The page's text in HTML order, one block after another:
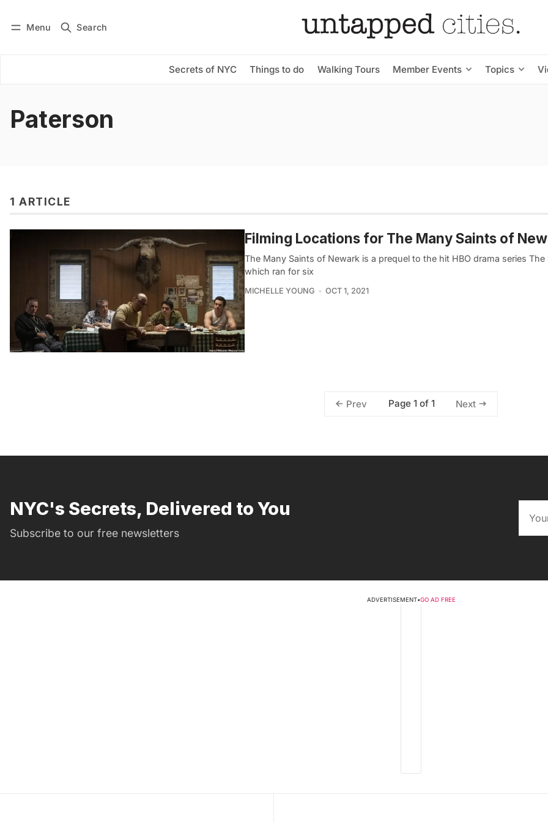
Menu Search
Secrets of NYC Things to do Walking Tours Member Events Topics
Subscribe
Paterson
1 ARTICLE
Filming Locations for The Many Saints of
The Many Saints of Newark is a prequel to the hit HBO drama series The
which ran for six
MICHELLE YOUNG OCT 1, 2021
Prev Page 1 of 1 Next
NYC's Secrets, Delivered to You
Subscribe to our free newsletters
ADVERTISEMENT•GO AD FREE